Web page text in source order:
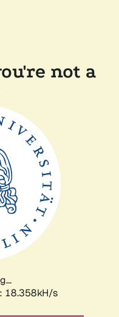
not a
18.358kH/s